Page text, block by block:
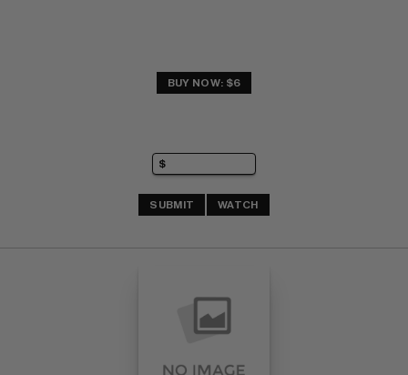
BUY NOW: $6
SUBMIT WATCH